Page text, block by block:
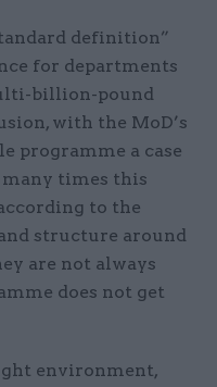
definition”
for departments
billion-pound
with the MoD’s
programme a case
times this
to the
structure around
are not always
does not get
environment,